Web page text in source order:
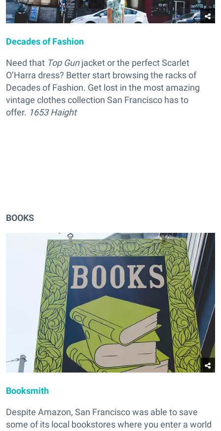
Decades of Fashion
Need that Top Gunjacket or the perfect Scarlet
O’Harra dress? Better start browsing the racks of
Decades of Fashion. Get lost in the most amazing
vintage clothes collection San Francisco has to
offer. 1653 Haight
BOOKS
Booksmith
Despite Amazon, San Francisco was able to save
some of its local bookstores where you enter a world